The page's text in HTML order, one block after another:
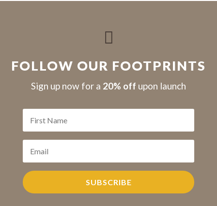

FOLLOW OUR FOOTPRINTS
Sign up now for a 20% off upon launch
SUBSCRIBE